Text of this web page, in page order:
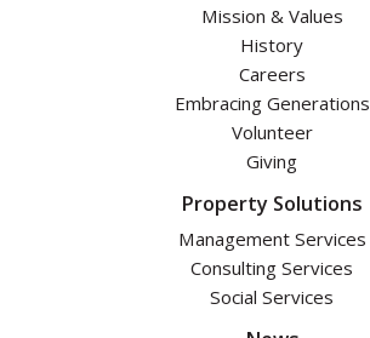
Mission & Values
History
Careers
Embracing Generations
Volunteer
Giving
Property Solutions
Management Services
Consulting Services
Social Services